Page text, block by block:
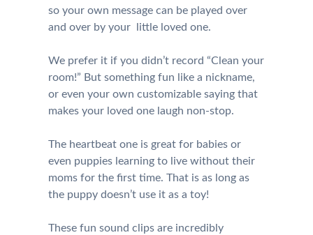
so your own message can be played over
and over by your little loved one.
We prefer it if you didn’t record “Clean your
room!” But something fun like a nickname,
or even your own customizable saying that
makes your loved one laugh non-stop.
The heartbeat one is great for babies or
even puppies learning to live without their
moms for the first time. That is as long as
the puppy doesn’t use it as a toy!
These fun sound clips are incredibly